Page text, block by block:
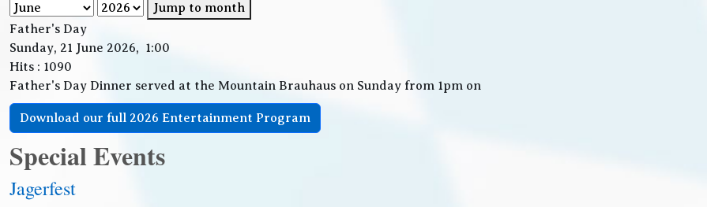
Jump to month
Father's Day
Sunday, 21 June 2026, 1:00
Hits : 1090
Father's Day Dinner served at the Mountain Brauhaus on Sunday from 1pm on
Download our full 2026 Entertainment Program
Special Events
Jagerfest